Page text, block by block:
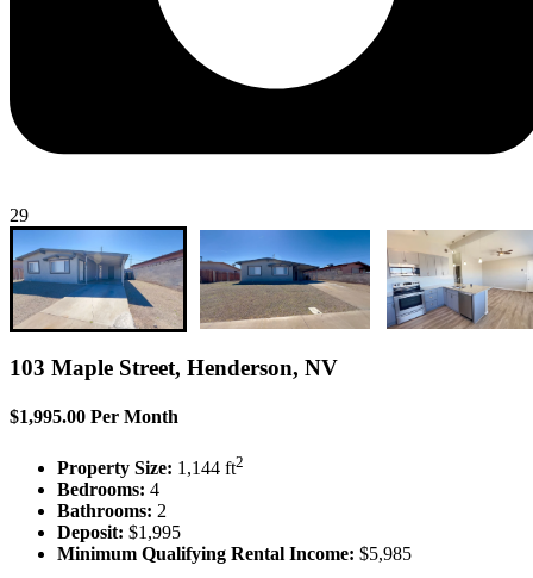
29
103 Maple Street, Henderson, NV
$1,995.00 Per Month
Property Size: 1,144 ft2
Bedrooms: 4
Bathrooms: 2
Deposit: $1,995
Minimum Qualifying Rental Income: $5,985